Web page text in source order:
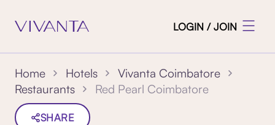
LOGIN / JOIN
Home Hotels
Vivanta Coimbatore
Restaurants
Red Pearl Coimbatore
SHARE